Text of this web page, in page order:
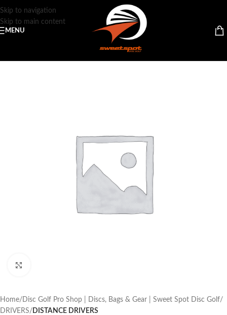
Skip to navigation
Skip to main content
MENU
Home Disc Golf Pro Shop | Discs, Bags & Gear | Sweet Spot Disc Golf
DRIVERS
DISTANCE DRIVERS